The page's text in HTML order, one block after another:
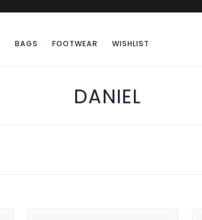
BAGS FOOTWEAR WISHLIST
DANIEL